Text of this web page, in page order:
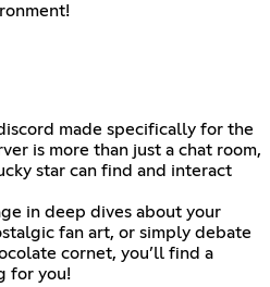
made specifically for the
is more than just a chat room,
star can find and interact
in deep dives about your
fan art, or simply debate
cornet, you’ll find a
for you!